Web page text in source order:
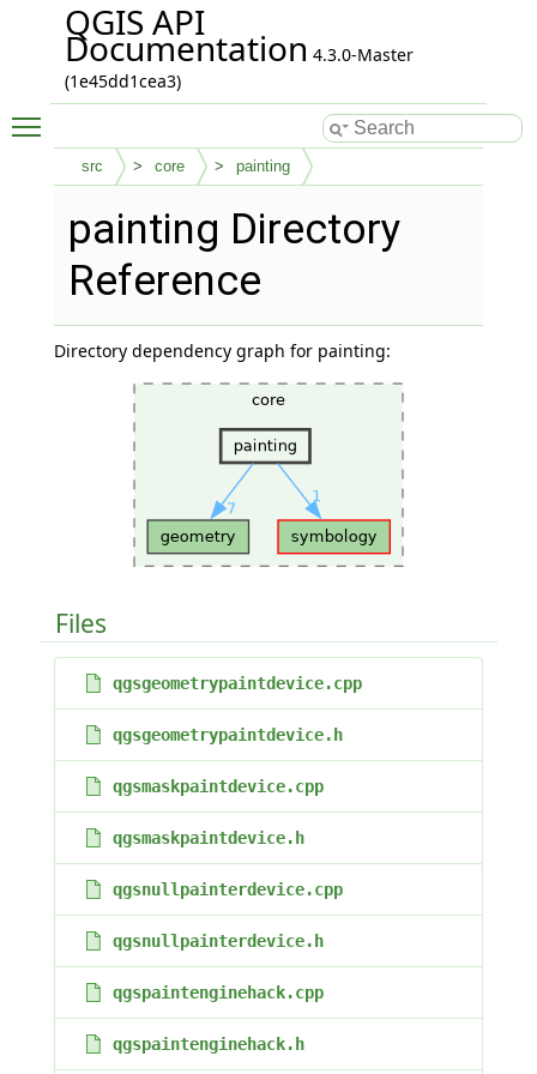
QGIS API
Documentation 4.3.0-Master
(1e45dd1cea3)
src core painting
painting Directory
Reference
Directory dependency graph for painting:
Files
qgsgeometrypaintdevice.cpp
qgsgeometrypaintdevice.h
qgsmaskpaintdevice.cpp
qgsmaskpaintdevice.h
qgsnullpainterdevice.cpp
qgsnullpainterdevice.h
qgspaintenginehack.cpp
qgspaintenginehack.h